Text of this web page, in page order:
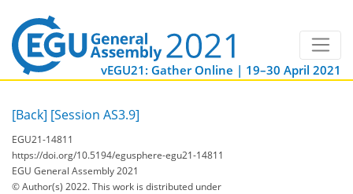
vEGU21: Gather Online | 19–30 April 2021
[Back] [Session AS3.9]
EGU21-14811
https://doi.org/10.5194/egusphere-egu21-14811
EGU General Assembly 2021
© Author(s) 2022. This work is distributed under